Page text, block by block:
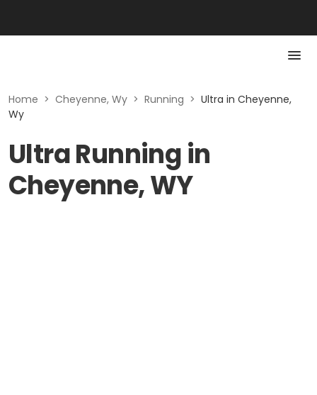
Home > Cheyenne, Wy > Running > Ultra in Cheyenne,
Wy
Ultra Running in
Cheyenne, WY